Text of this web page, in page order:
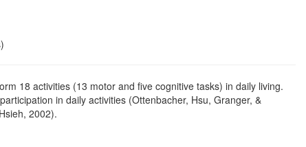
18 activities (13 motor and five cognitive tasks) in daily living.
in daily activities (Ottenbacher, Hsu, Granger, &
2002).